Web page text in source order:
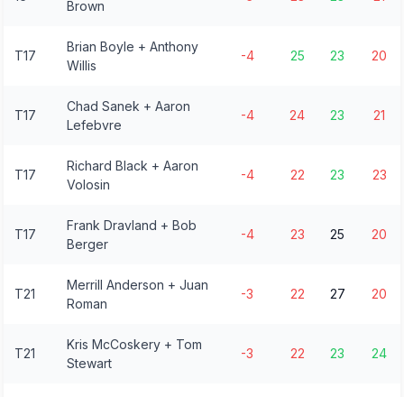
Brown
T17
Brian Boyle + Anthony
Willis
-4 25 23 20
T17
Chad Sanek + Aaron
Lefebvre
-4 24 23 21
T17
Richard Black + Aaron
Volosin
-4 22 23 23
T17
Frank Dravland + Bob
Berger
-4 23 25 20
T21
Merrill Anderson + Juan
Roman
-3 22 27 20
T21
Kris McCoskery + Tom
Stewart
-3 22 23 24